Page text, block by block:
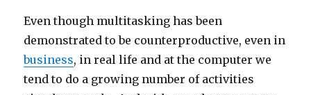
Even though multitasking has been
demonstrated to be counterproductive, even in
business, in real life and at the computer we
tend to do a growing number of activities